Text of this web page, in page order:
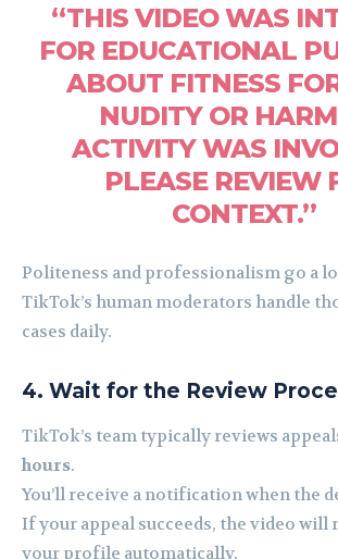
“THIS VIDEO WAS
FOR EDUCATIONAL
ABOUT FITNESS
NUDITY OR
ACTIVITY WAS
PLEASE REVIEW
CONTEXT.”
Politeness and professionalism go a
TikTok’s human moderators handle
cases daily.
4. Wait for the Review
TikTok’s team typically reviews
hours.
You’ll receive a notification when the
If your appeal succeeds, the video will
your profile automatically.